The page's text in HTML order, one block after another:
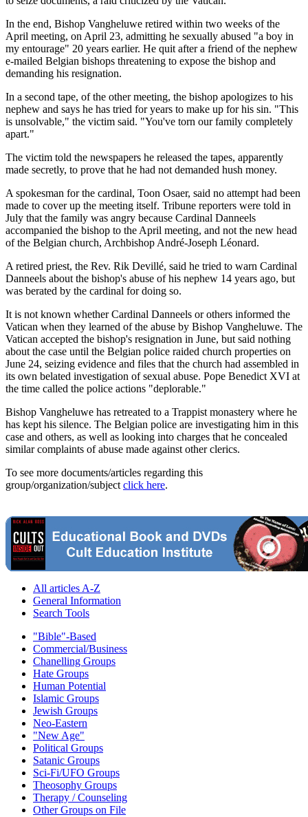
In the end, Bishop Vangheluwe retired within two weeks of the
April meeting, on April 23, admitting he sexually abused "a boy in
my entourage" 20 years earlier. He quit after a friend of the nephew
e-mailed Belgian bishops threatening to expose the bishop and
demanding his resignation.
In a second tape, of the other meeting, the bishop apologizes to his
nephew and says he has tried for years to make up for his sin. "This
is unsolvable," the victim said. "You've torn our family completely
apart."
The victim told the newspapers he released the tapes, apparently
made secretly, to prove that he had not demanded hush money.
A spokesman for the cardinal, Toon Osaer, said no attempt had been
made to cover up the meeting itself. Tribune reporters were told in
July that the family was angry because Cardinal Danneels
accompanied the bishop to the April meeting, and not the new head
of the Belgian church, Archbishop André-Joseph Léonard.
A retired priest, the Rev. Rik Devillé, said he tried to warn Cardinal
Danneels about the bishop's abuse of his nephew 14 years ago, but
was berated by the cardinal for doing so.
It is not known whether Cardinal Danneels or others informed the
Vatican when they learned of the abuse by Bishop Vangheluwe. The
Vatican accepted the bishop's resignation in June, but said nothing
about the case until the Belgian police raided church properties on
June 24, seizing evidence and files that the church had assembled in
its own belated investigation of sexual abuse. Pope Benedict XVI at
the time called the police actions "deplorable."
Bishop Vangheluwe has retreated to a Trappist monastery where he
has kept his silence. The Belgian police are investigating him in this
case and others, as well as looking into charges that he concealed
similar complaints of abuse made against other clerics.
To see more documents/articles regarding this
group/organization/subject click here.
All articles A-Z
General Information
Search Tools
"Bible"-Based
Commercial/Business
Chanelling Groups
Hate Groups
Human Potential
Islamic Groups
Jewish Groups
Neo-Eastern
"New Age"
Political Groups
Satanic Groups
Sci-Fi/UFO Groups
Theosophy Groups
Therapy / Counseling
Other Groups on File